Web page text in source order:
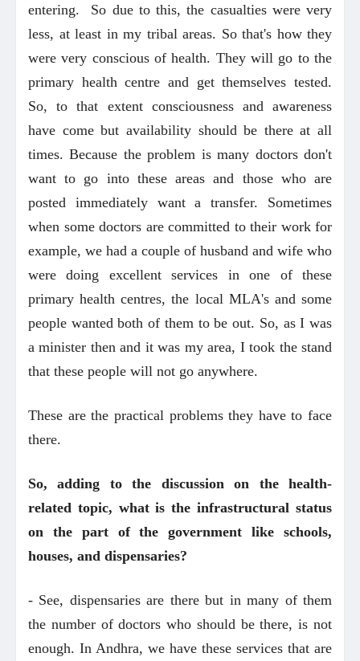
entering. So due to this, the casualties were very
less, at least in my tribal areas. So that's how they
were very conscious of health. They will go to the
primary health centre and get themselves tested.
So, to that extent consciousness and awareness
have come but availability should be there at all
times. Because the problem is many doctors don't
want to go into these areas and those who are
posted immediately want a transfer. Sometimes
when some doctors are committed to their work for
example, we had a couple of husband and wife who
were doing excellent services in one of these
primary health centres, the local MLA's and some
people wanted both of them to be out. So, as I was
a minister then and it was my area, I took the stand
that these people will not go anywhere.
These are the practical problems they have to face
there.
So, adding to the discussion on the health-
related topic, what is the infrastructural status
on the part of the government like schools,
houses, and dispensaries?
- See, dispensaries are there but in many of them
the number of doctors who should be there, is not
enough. In Andhra, we have these services that are